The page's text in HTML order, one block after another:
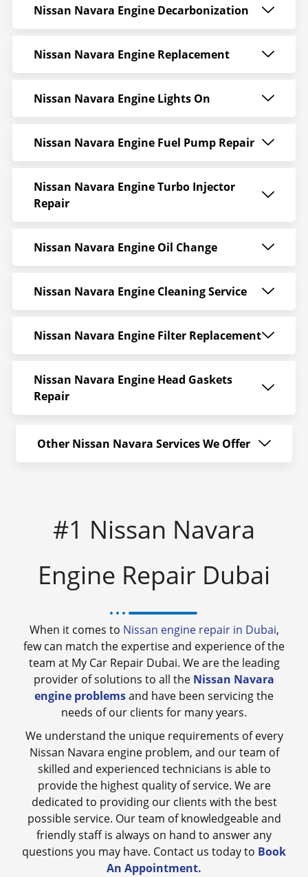
Nissan Navara Engine Decarbonization
Nissan Navara Engine Replacement
Nissan Navara Engine Lights On
Nissan Navara Engine Fuel Pump Repair
Nissan Navara Engine Turbo Injector
Repair
Nissan Navara Engine Oil Change
Nissan Navara Engine Cleaning Service
Nissan Navara Engine Filter Replacement
Nissan Navara Engine Head Gaskets
Repair
Other Nissan Navara Services We Offer
#1 Nissan Navara
Engine Repair Dubai
When it comes to Nissan engine repair in Dubai,
few can match the expertise and experience of the
team at My Car Repair Dubai. We are the leading
provider of solutions to all the Nissan Navara
engine problemsand have been servicing the
needs of our clients for many years.
We understand the unique requirements of every
Nissan Navara engine problem, and our team of
skilled and experienced technicians is able to
provide the highest quality of service. We are
dedicated to providing our clients with the best
possible service. Our team of knowledgeable and
friendly staff is always on hand to answer any
questions you may have. Contact us today to Book
An Appointment.